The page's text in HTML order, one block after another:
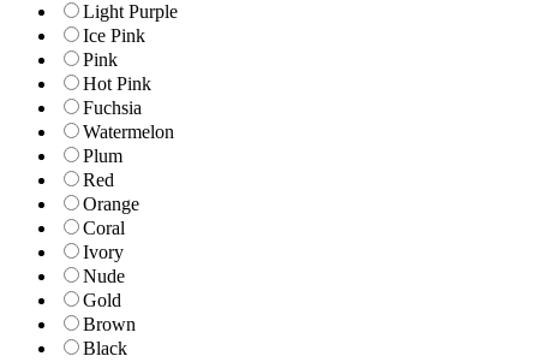
Light Purple
Ice Pink
Pink
Hot Pink
Fuchsia
Watermelon
Plum
Red
Orange
Coral
Ivory
Nude
Gold
Brown
Black